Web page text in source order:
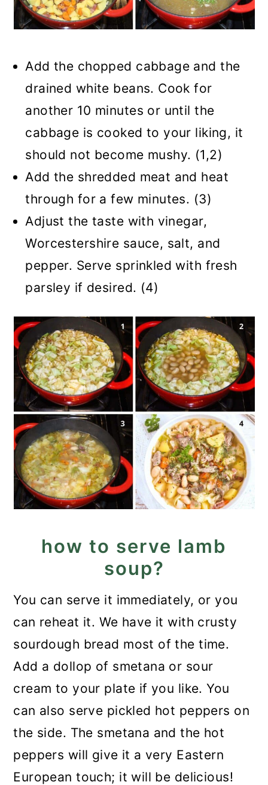
Add the chopped cabbage and the
drained white beans. Cook for
another 10 minutes or until the
cabbage is cooked to your liking, it
should not become mushy. (1,2)
Add the shredded meat and heat
through for a few minutes. (3)
Adjust the taste with vinegar,
Worcestershire sauce, salt, and
pepper. Serve sprinkled with fresh
parsley if desired. (4)
how to serve lamb
soup?
You can serve it immediately, or you
can reheat it. We have it with crusty
sourdough bread most of the time.
Add a dollop of smetana or sour
cream to your plate if you like. You
can also serve pickled hot peppers on
the side. The smetana and the hot
peppers will give it a very Eastern
European touch; it will be delicious!